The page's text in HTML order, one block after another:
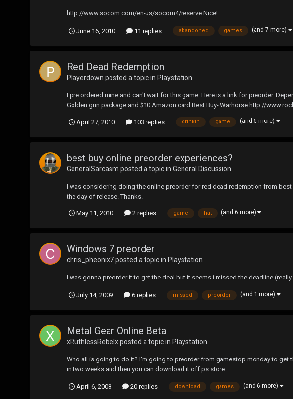
http://www.socom.com/en-us/socom4/reserve Nice!
June 16, 2010 11 replies abandoned games (and 7 more)
Red Dead Redemption
Playerdown posted a topic in Playstation
I pre ordered mine and can't wait for this game. Here is a link for preorder.
Golden gun package and $10 Amazon card Best Buy- Warhorse http://
April 27, 2010 103 replies drinkin game (and 5 more)
best buy online preorder experiences?
GeneralSarcasm posted a topic in General Discussion
I was considering doing the online preorder for red dead redemption from
the day of release. Thanks.
May 11, 2010 2 replies game hat (and 6 more)
Windows 7 preorder
chris_pheonix7posted a topic in Playstation
I was gonna preorder it to get the deal but it seems i missed the deadline
July 14, 2009 6 replies missed preorder (and 1 more)
Metal Gear Online Beta
xRuthlessRebelxposted a topic in Playstation
Who all is going to do it? I'm going to preorder from gamestop monday to get
in two weeks and then you can download it off ps store
April 6, 2008 20 replies download games (and 6 more)